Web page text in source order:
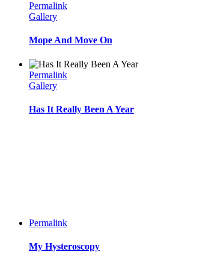
Permalink
Gallery
Mope And Move On
Permalink
Gallery
Has It Really Been A Year
Permalink
My Hysteroscopy